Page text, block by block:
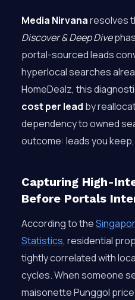
Media Nirvanaresolves
Discover & Deep Dive
portal-sourced leads
hyperlocal searches
HomeDealz, this
cost per lead by
dependency to owned
outcome: leads you
Capturing High-
Before Portals
According to the
Statistics, residential
tightly correlated with
cycles. When someone
maisonette Punggol